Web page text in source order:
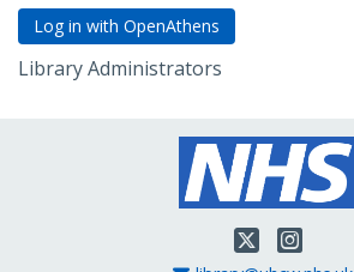
Library Administrators
Twitter